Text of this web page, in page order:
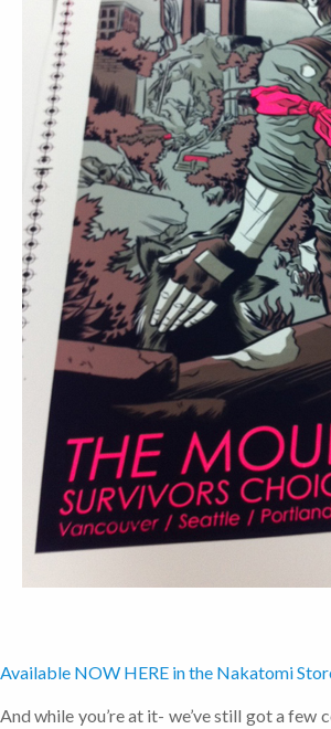
Available NOW HERE in the Nakatomi
And while you’re at it- we’ve still got a few